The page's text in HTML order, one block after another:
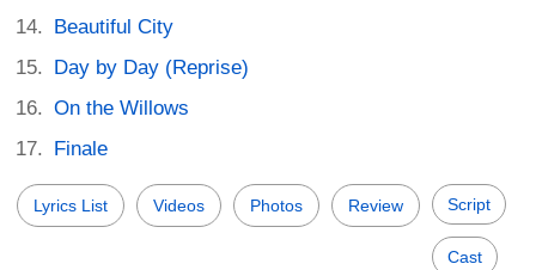
Beautiful City
Day by Day (Reprise)
On the Willows
Finale
Lyrics List Videos Photos Review Script
Cast